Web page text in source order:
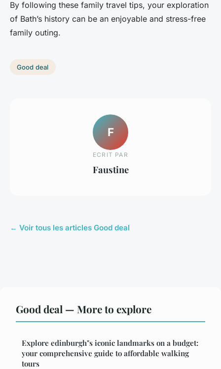
By following these family travel tips, your exploration
of Bath’s history can be an enjoyable and stress-free
family outing.
Good deal
F
ECRIT PAR
Faustine
← Voir tous les articles Good deal
Good deal — More to explore
Explore edinburgh"s iconic landmarks on a budget:
your comprehensive guide to affordable walking
tours